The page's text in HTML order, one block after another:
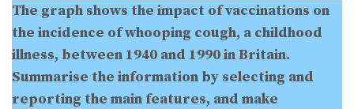
The graph shows the impact of vaccinations on
the incidence of whooping cough, a childhood
illness, between 1940 and 1990 in Britain.
Summarise the information by selecting and
reporting the main features, and make